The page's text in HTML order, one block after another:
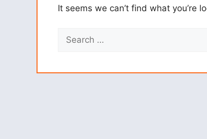
It seems we can’t find what you’re
for: